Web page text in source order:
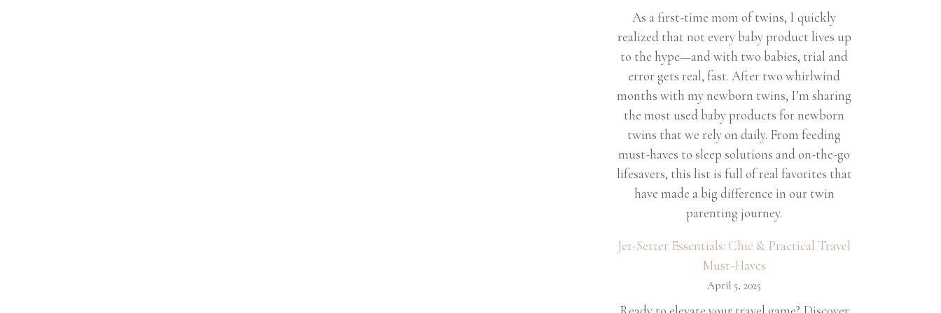
As a first-time mom of twins, I quickly
realized that not every baby product lives up
to the hype—and with two babies, trial and
error gets real, fast. After two whirlwind
months with my newborn twins, I’m sharing
the most used baby products for newborn
twins that we rely on daily. From feeding
must-haves to sleep solutions and on-the-go
lifesavers, this list is full of real favorites that
have made a big difference in our twin
parenting journey.
Jet-Setter Essentials: Chic & Practical Travel
Must-Haves
April 5, 2025